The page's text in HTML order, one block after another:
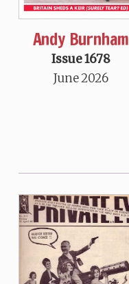
Andy Burnham
Issue 1678
June 2026